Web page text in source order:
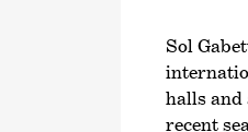
Sol
halls
recent